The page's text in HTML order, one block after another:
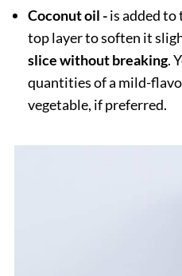
Coconut oil -is added to
top layer to soften it
slice without breaking.
quantities of a mild-
vegetable, if preferred.